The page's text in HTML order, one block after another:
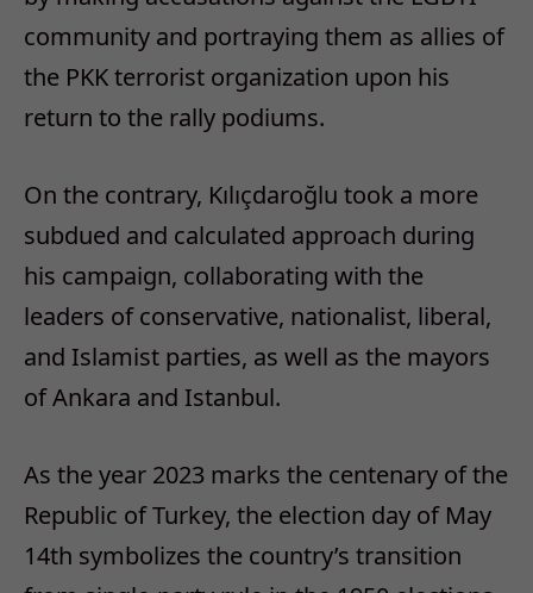
community and portraying them as allies of
the PKK terrorist organization upon his
return to the rally podiums.
On the contrary, Kılıçdaroğlu took a more
subdued and calculated approach during
his campaign, collaborating with the
leaders of conservative, nationalist, liberal,
and Islamist parties, as well as the mayors
of Ankara and Istanbul.
As the year 2023 marks the centenary of the
Republic of Turkey, the election day of May
14th symbolizes the country’s transition